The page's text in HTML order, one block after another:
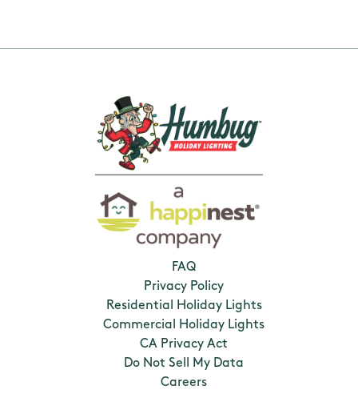
FAQ
Privacy Policy
Residential Holiday Lights
Commercial Holiday Lights
CA Privacy Act
Do Not Sell My Data
Careers